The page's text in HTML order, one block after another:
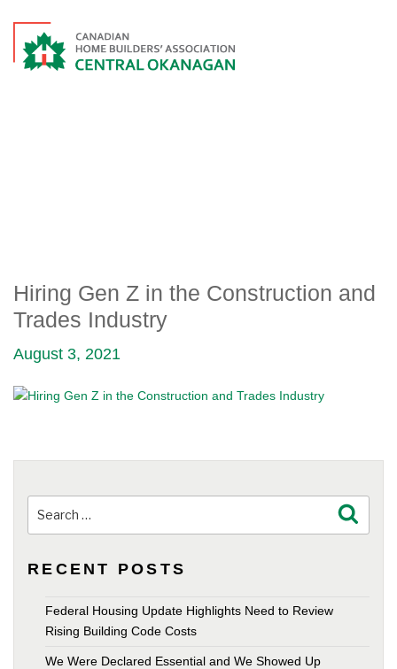
Hiring Gen Z in the Construction and
Trades Industry
August 3, 2021
for:
RECENT POSTS
Federal Housing Update Highlights Need to Review
Rising Building Code Costs
We Were Declared Essential and We Showed Up